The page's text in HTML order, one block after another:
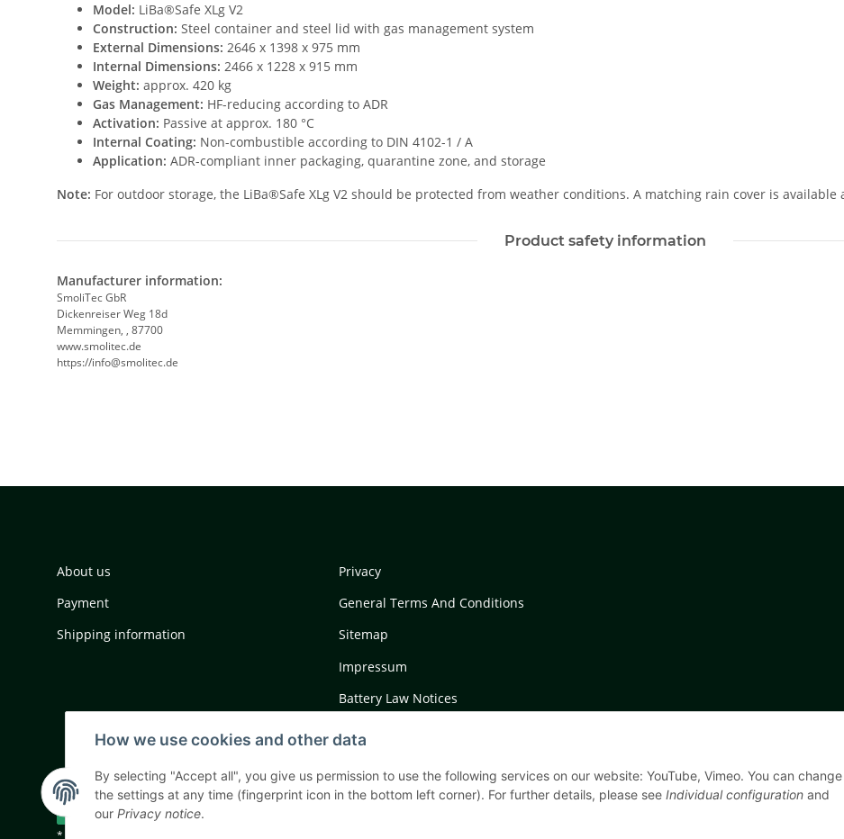
How we use cookies and other data
By selecting "Accept all", you give us permission to use the following services on our website: YouTube, Vimeo. You can change
the settings at any time (fingerprint icon in the bottom left corner). For further details, please see Individual configuration and
our Privacy notice.
Model: LiBa®Safe XLg V2
Construction: Steel container and steel lid with gas management system
External Dimensions: 2646 x 1398 x 975 mm
Internal Dimensions: 2466 x 1228 x 915 mm
Weight: approx. 420 kg
Gas Management: HF-reducing according to ADR
Activation: Passive at approx. 180 °C
Internal Coating: Non-combustible according to DIN 4102-1 / A
Application: ADR-compliant inner packaging, quarantine zone, and storage
Note: For outdoor storage, the LiBa®Safe XLg V2 should be protected from weather conditions. A matching rain cover is available
Product safety information
Manufacturer information:
SmoliTec GbR
Dickenreiser Weg 18d
Memmingen, , 87700
www.smolitec.de
https://info@smolitec.de
About us
Payment
Shipping information
Privacy
General Terms And Conditions
Sitemap
Impressum
Battery Law Notices
Cancellation Instructions
Withdraw contract
* All prices incl. VAT, plus